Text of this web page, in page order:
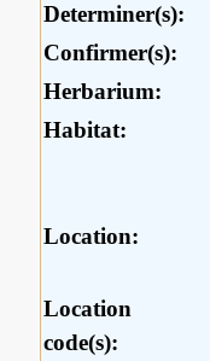
Determiner(s):
Confirmer(s):
Herbarium:
Habitat:
Location:
Location
code(s):